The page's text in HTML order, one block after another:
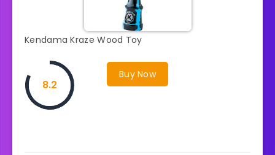
Kendama Kraze Wood Toy
Buy Now
8.2